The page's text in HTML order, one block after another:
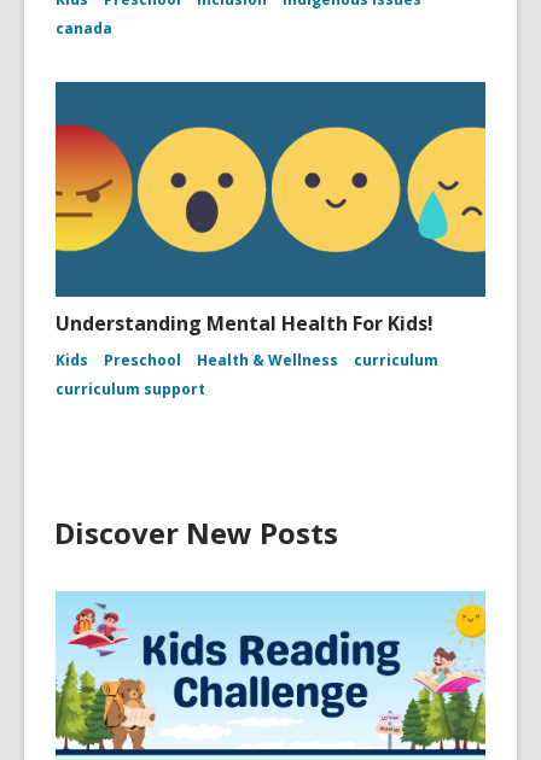
canada
Understanding Mental Health For Kids!
Kids Preschool Health & Wellness
curriculum
curriculum support
Discover New Posts